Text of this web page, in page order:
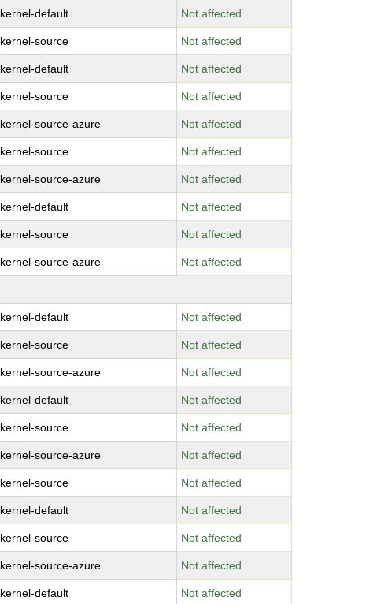
kernel-default Not affected
kernel-source Not affected
kernel-default Not affected
kernel-source Not affected
kernel-source-azure Not affected
kernel-source Not affected
kernel-source-azure Not affected
kernel-default Not affected
kernel-source Not affected
kernel-source-azure Not affected
kernel-default Not affected
kernel-source Not affected
kernel-source-azure Not affected
kernel-default Not affected
kernel-source Not affected
kernel-source-azure Not affected
kernel-source Not affected
kernel-default Not affected
kernel-source Not affected
kernel-source-azure Not affected
kernel-default Not affected